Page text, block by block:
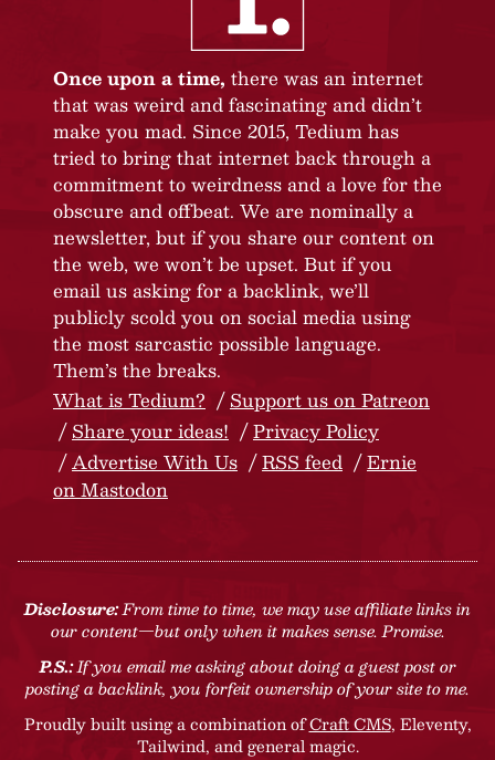
Once upon a time, there was an internet
that was weird and fascinating and didn’t
make you mad. Since 2015, Tedium has
tried to bring that internet back through a
commitment to weirdness and a love for the
obscure and offbeat. We are nominally a
newsletter, but if you share our content on
the web, we won’t be upset. But if you
email us asking for a backlink, we’ll
publicly scold you on social media using
the most sarcastic possible language.
Them’s the breaks.
What is Tedium?
Support us on Patreon
Share your ideas!
Privacy Policy
Advertise With Us
RSS feed
Ernie
on Mastodon
Disclosure:From time to time, we may use affiliate links in
our content—but only when it makes sense. Promise.
P.S.:If you email me asking about doing a guest post or
posting a backlink, you forfeit ownership of your site to me.
Proudly built using a combination ofCraft CMS, Eleventy,
Tailwind, and general magic.